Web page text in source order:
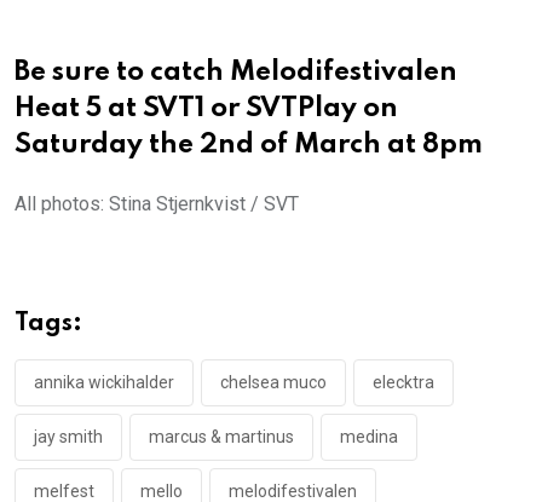
Be sure to catch Melodifestivalen
Heat 5 at SVT1 or SVTPlay on
Saturday the 2nd of March at 8pm
All photos: Stina Stjernkvist / SVT
Tags:
annika wickihalder chelsea muco elecktra
jay smith marcus & martinus medina
melfest mello melodifestivalen